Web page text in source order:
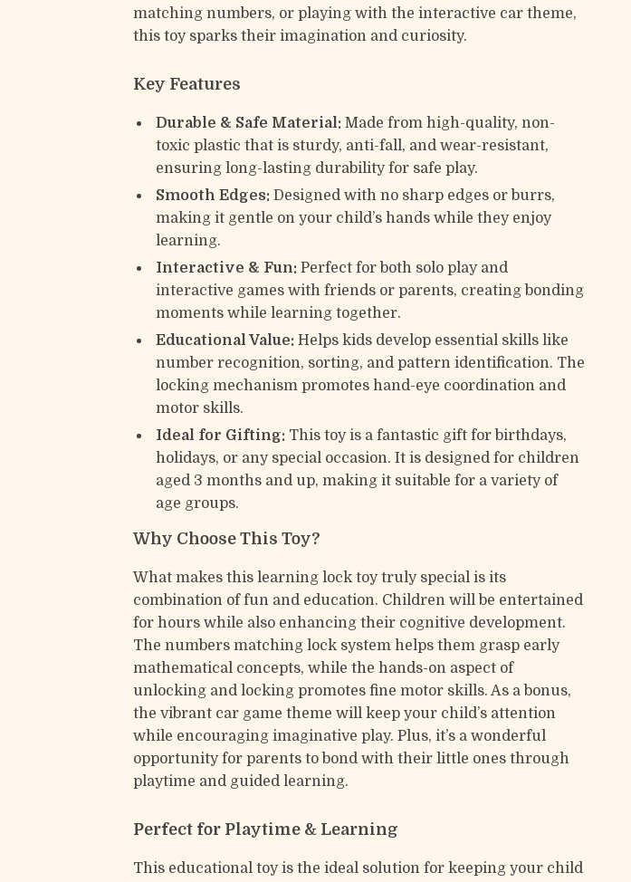
matching numbers, or playing with the interactive car theme,
this toy sparks their imagination and curiosity.
Key Features
Durable & Safe Material: Made from high-quality, non-
toxic plastic that is sturdy, anti-fall, and wear-resistant,
ensuring long-lasting durability for safe play.
Smooth Edges: Designed with no sharp edges or burrs,
making it gentle on your child’s hands while they enjoy
learning.
Interactive & Fun: Perfect for both solo play and
interactive games with friends or parents, creating bonding
moments while learning together.
Educational Value: Helps kids develop essential skills like
number recognition, sorting, and pattern identification. The
locking mechanism promotes hand-eye coordination and
motor skills.
Ideal for Gifting: This toy is a fantastic gift for birthdays,
holidays, or any special occasion. It is designed for children
aged 3 months and up, making it suitable for a variety of
age groups.
Why Choose This Toy?
What makes this learning lock toy truly special is its
combination of fun and education. Children will be entertained
for hours while also enhancing their cognitive development.
The numbers matching lock system helps them grasp early
mathematical concepts, while the hands-on aspect of
unlocking and locking promotes fine motor skills. As a bonus,
the vibrant car game theme will keep your child’s attention
while encouraging imaginative play. Plus, it’s a wonderful
opportunity for parents to bond with their little ones through
playtime and guided learning.
Perfect for Playtime & Learning
This educational toy is the ideal solution for keeping your child